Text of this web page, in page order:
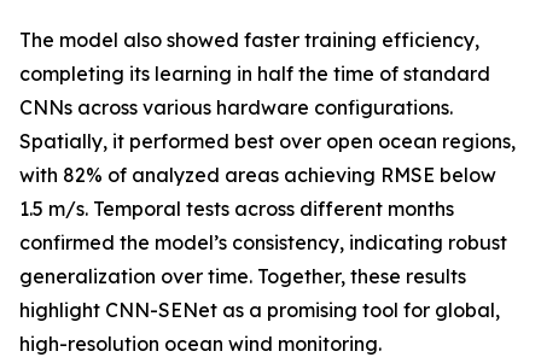
The model also showed faster training efficiency,
completing its learning in half the time of standard
CNNs across various hardware configurations.
Spatially, it performed best over open ocean regions,
with 82% of analyzed areas achieving RMSE below
1.5 m/s. Temporal tests across different months
confirmed the model’s consistency, indicating robust
generalization over time. Together, these results
highlight CNN-SENet as a promising tool for global,
high-resolution ocean wind monitoring.